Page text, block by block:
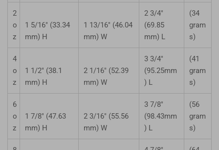
2
o
z
1 5/16" (33.34
mm) H
1 13/16" (46.04
mm) W
2 3/4"
(69.85
mm) L
(34
gram
s)
4
o
z
1 1/2" (38.1
mm) H
2 1/16" (52.39
mm) W
3 3/4"
(95.25mm
) L
(41
gram
s)
6
o
z
1 7/8" (47.63
mm) H
2 3/16" (55.56
mm) W
3 7/8"
(98.43mm
) L
(56
gram
s)